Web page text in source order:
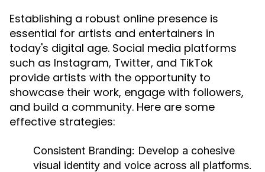
Establishing a robust online presence is
essential for artists and entertainers in
today's digital age. Social media platforms
such as Instagram, Twitter, and TikTok
provide artists with the opportunity to
showcase their work, engage with followers,
and build a community. Here are some
effective strategies:
Consistent Branding: Develop a cohesive
visual identity and voice across all platforms.